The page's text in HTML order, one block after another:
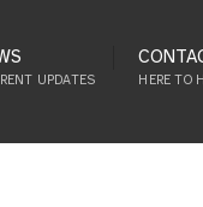
UPDATES HERE TO